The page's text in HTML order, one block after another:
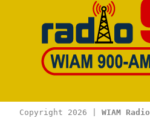
Copyright 2026 | WIAM Radio